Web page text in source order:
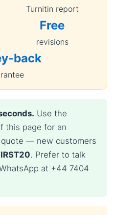
Turnitin report
Free
revisions
back
Use the
this page for an
— new customers
. Prefer to talk
at +44 7404